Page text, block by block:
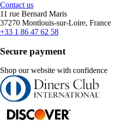
Contact us
11 rue Bernard Maris
37270 Montlouis-sur-Loire, France
+33 1 86 47 62 58
Secure payment
Shop our website with confidence